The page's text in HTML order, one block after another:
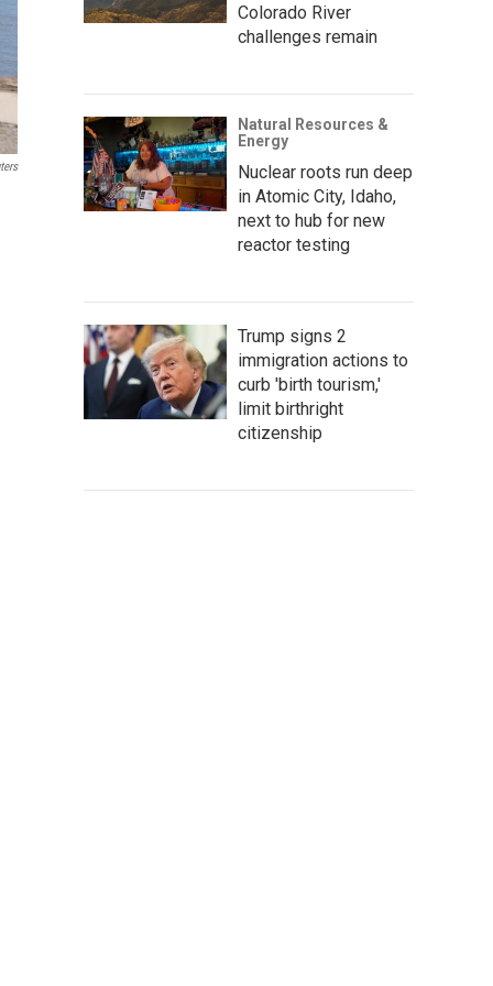
Colorado River
challenges remain
Natural Resources &
Energy
Nuclear roots run deep
in Atomic City, Idaho,
next to hub for new
reactor testing
Trump signs 2
immigration actions to
curb 'birth tourism,'
limit birthright
citizenship